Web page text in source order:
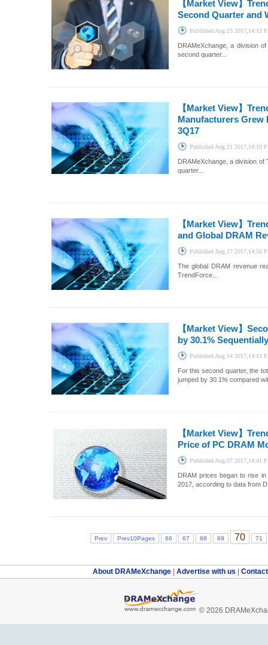
【Market View】
Second Quarter and
Published Aug.23 2017,14:12
DRAMeXchange, a division
second quarter...
【Market View】
Manufacturers Grew
3Q17
Published Aug.21 2017,14:10
DRAMeXchange, a division
quarter...
【Market View】
and Global DRAM
Published Aug.17 2017,14:56
The global DRAM revenue
TrendForce...
【Market View】
by 30.1%
Published Aug.14 2017,14:13
For this second quarter, the
jumped by 30.1% compared
【Market View】
Price of PC DRAM
Published Aug.07 2017,14:41
DRAM prices began to rise
2017, according to data from
Prev Prev10Pages 66 67 68 69 70 71
About DRAMeXchange | Advertise with us |
© 2026